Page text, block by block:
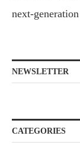
next-
NEWSLETTER
CATEGORIES